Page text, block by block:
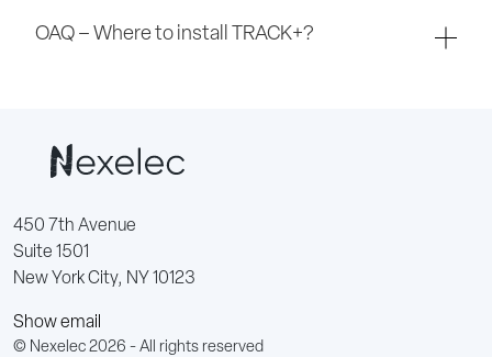
OAQ – Where to install TRACK+?
450 7th Avenue
Suite 1501
New York City, NY 10123
Show email
© Nexelec 2026 - All rights reserved